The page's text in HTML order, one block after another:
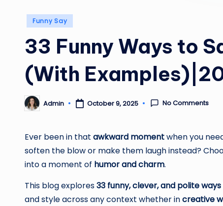
Posted
Funny Say
33 Funny Ways to
(With
Posted
by
Admin October 9, 2025 No Comments
Ever been in that awkward momentwhen you
soften the blow or make them laugh instead?
into a moment of humor and charm.
This blog explores33 funny, clever, and polite ways
and style across any context whether increative